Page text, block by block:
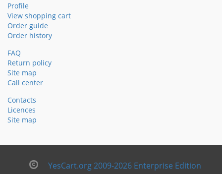
Profile
View shopping cart
Order guide
Order history
FAQ
Return policy
Site map
Call center
Contacts
Licences
Site map
YesCart.org 2009-2026 Enterprise Edition